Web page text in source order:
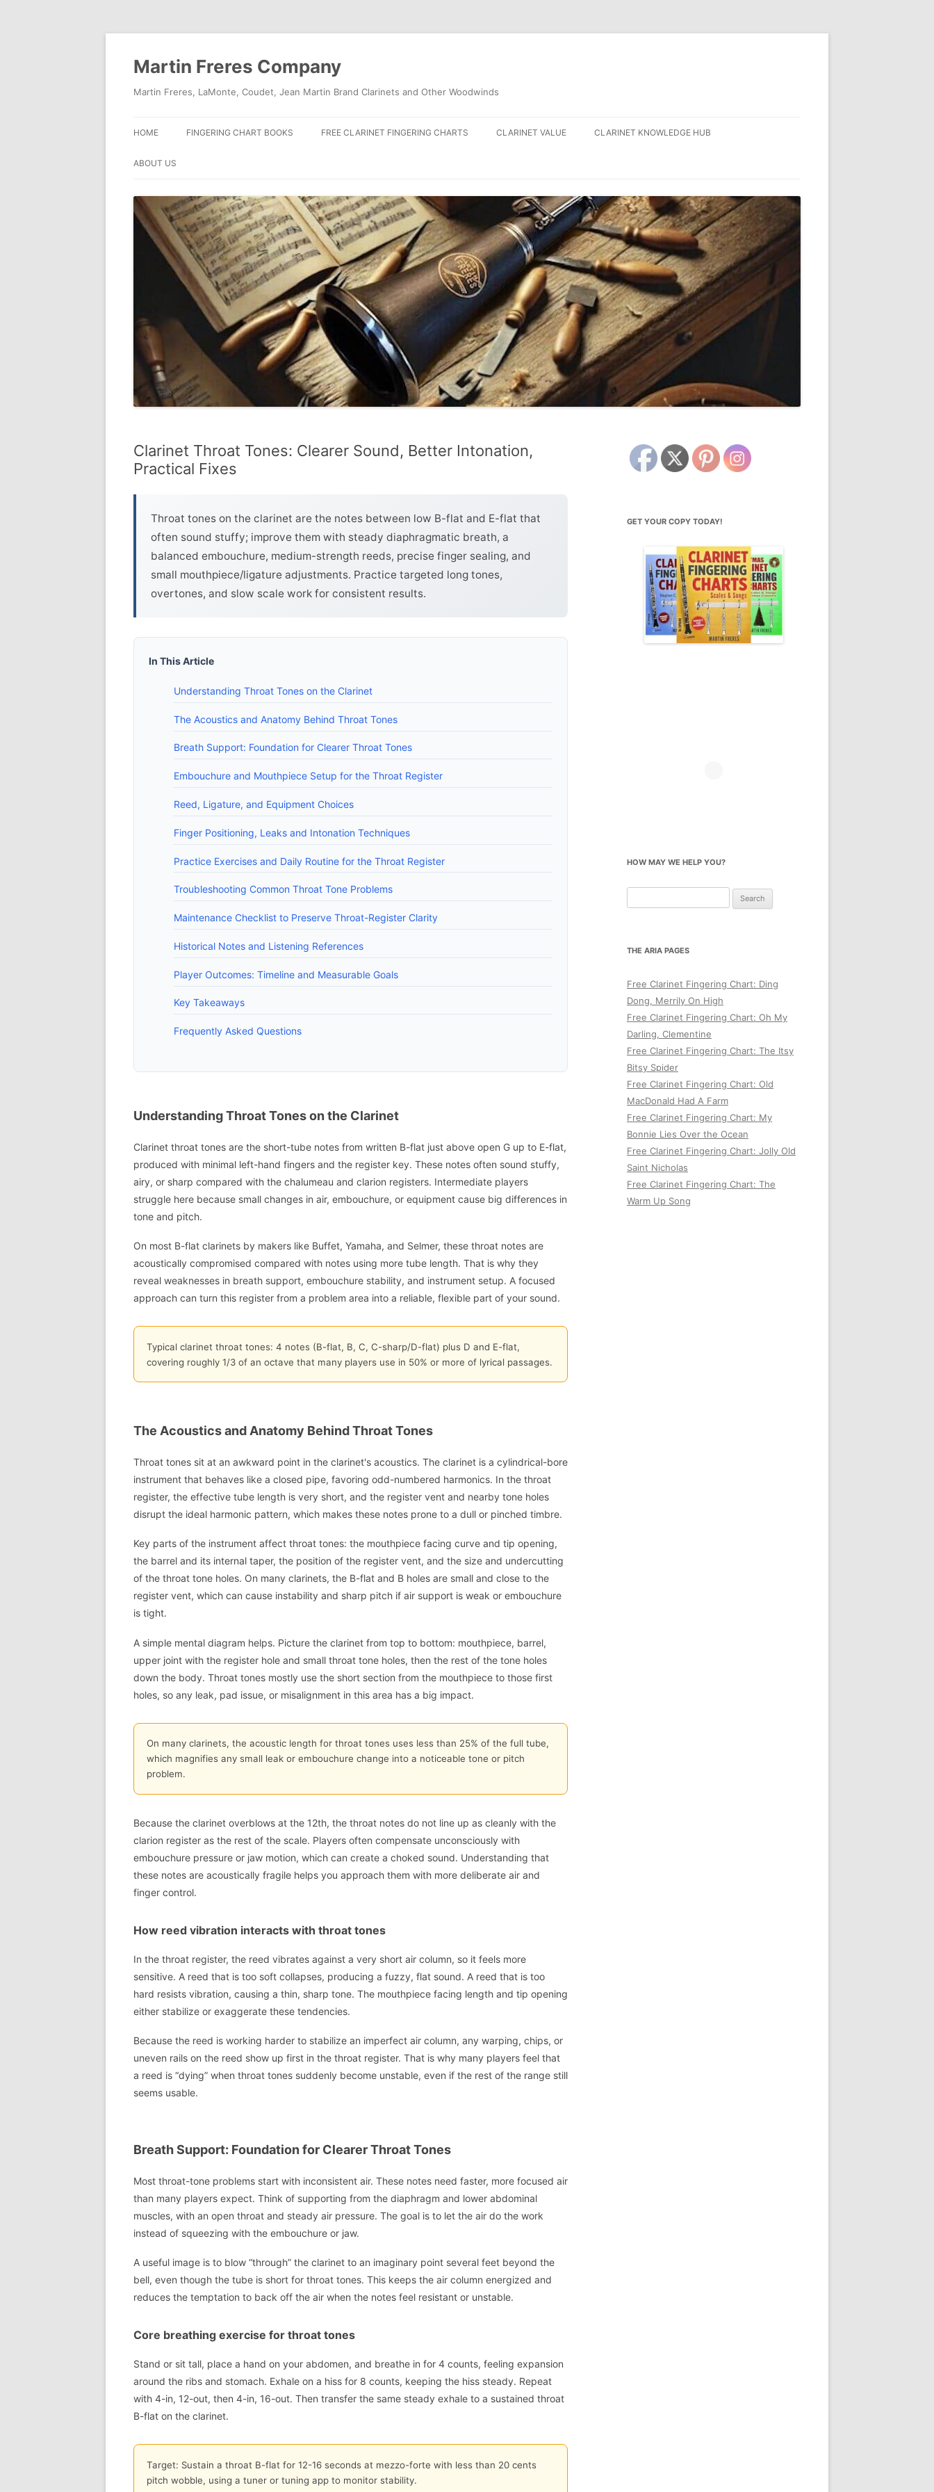
Skip
Martin Freres Company
Martin Freres, LaMonte, Coudet, Jean Martin Brand Clarinets and Other Woodwinds
HOME FINGERING CHART BOOKS FREE CLARINET FINGERING CHARTS CLARINET VALUE CLARINET KNOWLEDGE HUB
ABOUT US
Clarinet Throat Tones: Clearer Sound, Better Intonation,
Practical Fixes
Throat tones on the clarinet are the notes between low B-flat and E-flat that
often sound stuffy; improve them with steady diaphragmatic breath, a
balanced embouchure, medium-strength reeds, precise finger sealing, and
small mouthpiece/ligature adjustments. Practice targeted long tones,
overtones, and slow scale work for consistent results.
In This Article
Understanding Throat Tones on the Clarinet
The Acoustics and Anatomy Behind Throat Tones
Breath Support: Foundation for Clearer Throat Tones
Embouchure and Mouthpiece Setup for the Throat Register
Reed, Ligature, and Equipment Choices
Finger Positioning, Leaks and Intonation Techniques
Practice Exercises and Daily Routine for the Throat Register
Troubleshooting Common Throat Tone Problems
Maintenance Checklist to Preserve Throat-Register Clarity
Historical Notes and Listening References
Player Outcomes: Timeline and Measurable Goals
Key Takeaways
Frequently Asked Questions
Understanding Throat Tones on the Clarinet
Clarinet throat tones are the short-tube notes from written B-flat just above open G up to E-flat,
produced with minimal left-hand fingers and the register key. These notes often sound stuffy,
airy, or sharp compared with the chalumeau and clarion registers. Intermediate players
struggle here because small changes in air, embouchure, or equipment cause big differences in
tone and pitch.
On most B-flat clarinets by makers like Buffet, Yamaha, and Selmer, these throat notes are
acoustically compromised compared with notes using more tube length. That is why they
reveal weaknesses in breath support, embouchure stability, and instrument setup. A focused
approach can turn this register from a problem area into a reliable, flexible part of your sound.
Typical clarinet throat tones: 4 notes (B-flat, B, C, C-sharp/D-flat) plus D and E-flat,
covering roughly 1/3 of an octave that many players use in 50% or more of lyrical passages.
The Acoustics and Anatomy Behind Throat Tones
Throat tones sit at an awkward point in the clarinet's acoustics. The clarinet is a cylindrical-bore
instrument that behaves like a closed pipe, favoring odd-numbered harmonics. In the throat
register, the effective tube length is very short, and the register vent and nearby tone holes
disrupt the ideal harmonic pattern, which makes these notes prone to a dull or pinched timbre.
Key parts of the instrument affect throat tones: the mouthpiece facing curve and tip opening,
the barrel and its internal taper, the position of the register vent, and the size and undercutting
of the throat tone holes. On many clarinets, the B-flat and B holes are small and close to the
register vent, which can cause instability and sharp pitch if air support is weak or embouchure
is tight.
A simple mental diagram helps. Picture the clarinet from top to bottom: mouthpiece, barrel,
upper joint with the register hole and small throat tone holes, then the rest of the tone holes
down the body. Throat tones mostly use the short section from the mouthpiece to those first
holes, so any leak, pad issue, or misalignment in this area has a big impact.
On many clarinets, the acoustic length for throat tones uses less than 25% of the full tube,
which magnifies any small leak or embouchure change into a noticeable tone or pitch
problem.
Because the clarinet overblows at the 12th, the throat notes do not line up as cleanly with the
clarion register as the rest of the scale. Players often compensate unconsciously with
embouchure pressure or jaw motion, which can create a choked sound. Understanding that
these notes are acoustically fragile helps you approach them with more deliberate air and
finger control.
How reed vibration interacts with throat tones
In the throat register, the reed vibrates against a very short air column, so it feels more
sensitive. A reed that is too soft collapses, producing a fuzzy, flat sound. A reed that is too
hard resists vibration, causing a thin, sharp tone. The mouthpiece facing length and tip opening
either stabilize or exaggerate these tendencies.
Because the reed is working harder to stabilize an imperfect air column, any warping, chips, or
uneven rails on the reed show up first in the throat register. That is why many players feel that
a reed is “dying” when throat tones suddenly become unstable, even if the rest of the range still
seems usable.
Breath Support: Foundation for Clearer Throat Tones
Most throat-tone problems start with inconsistent air. These notes need faster, more focused air
than many players expect. Think of supporting from the diaphragm and lower abdominal
muscles, with an open throat and steady air pressure. The goal is to let the air do the work
instead of squeezing with the embouchure or jaw.
A useful image is to blow “through” the clarinet to an imaginary point several feet beyond the
bell, even though the tube is short for throat tones. This keeps the air column energized and
reduces the temptation to back off the air when the notes feel resistant or unstable.
Core breathing exercise for throat tones
Stand or sit tall, place a hand on your abdomen, and breathe in for 4 counts, feeling expansion
around the ribs and stomach. Exhale on a hiss for 8 counts, keeping the hiss steady. Repeat
with 4-in, 12-out, then 4-in, 16-out. Then transfer the same steady exhale to a sustained throat
B-flat on the clarinet.
Target: Sustain a throat B-flat for 12-16 seconds at mezzo-forte with less than 20 cents
pitch wobble, using a tuner or tuning app to monitor stability.
GET YOUR COPY TODAY!
HOW MAY WE HELP YOU?
for:
THE ARIA PAGES
Free Clarinet Fingering Chart: Ding
Dong, Merrily On High
Free Clarinet Fingering Chart: Oh My
Darling, Clementine
Free Clarinet Fingering Chart: The Itsy
Bitsy Spider
Free Clarinet Fingering Chart: Old
MacDonald Had A Farm
Free Clarinet Fingering Chart: My
Bonnie Lies Over the Ocean
Free Clarinet Fingering Chart: Jolly Old
Saint Nicholas
Free Clarinet Fingering Chart: The
Warm Up Song